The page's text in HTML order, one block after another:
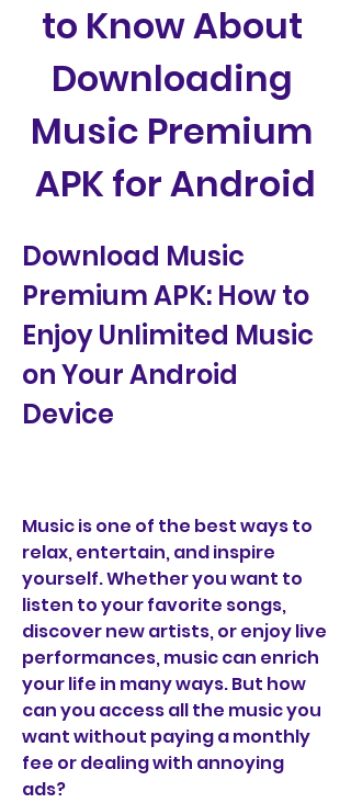
to Know About
Downloading
Music Premium
APK for Android
Download Music
Premium APK: How to
Enjoy Unlimited Music
on Your Android
Device
Music is one of the best ways to
relax, entertain, and inspire
yourself. Whether you want to
listen to your favorite songs,
discover new artists, or enjoy live
performances, music can enrich
your life in many ways. But how
can you access all the music you
want without paying a monthly
fee or dealing with annoying
ads?